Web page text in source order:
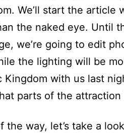
We’ll start the article
the naked eye. Until
we’re going to edit
the lighting will be
Kingdom with us last
parts of the attraction
the way, let’s take a